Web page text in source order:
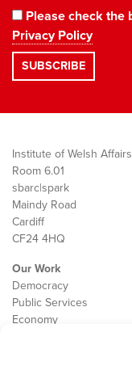
Please check the
Privacy Policy
Institute of Welsh Affairs
Room 6.01
sbarc|spark
Maindy Road
Cardiff
CF24 4HQ
Our Work
Democracy
Public Services
Economy